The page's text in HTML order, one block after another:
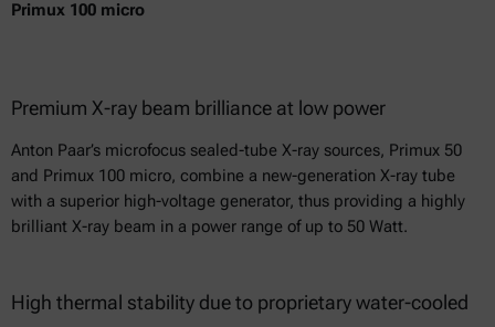
Primux 100 micro
Premium X-ray beam brilliance at low power
Anton Paar’s microfocus sealed-tube X-ray sources, Primux 50
and Primux 100 micro, combine a new-generation X-ray tube
with a superior high-voltage generator, thus providing a highly
brilliant X-ray beam in a power range of up to 50 Watt.
High thermal stability due to proprietary water-cooled